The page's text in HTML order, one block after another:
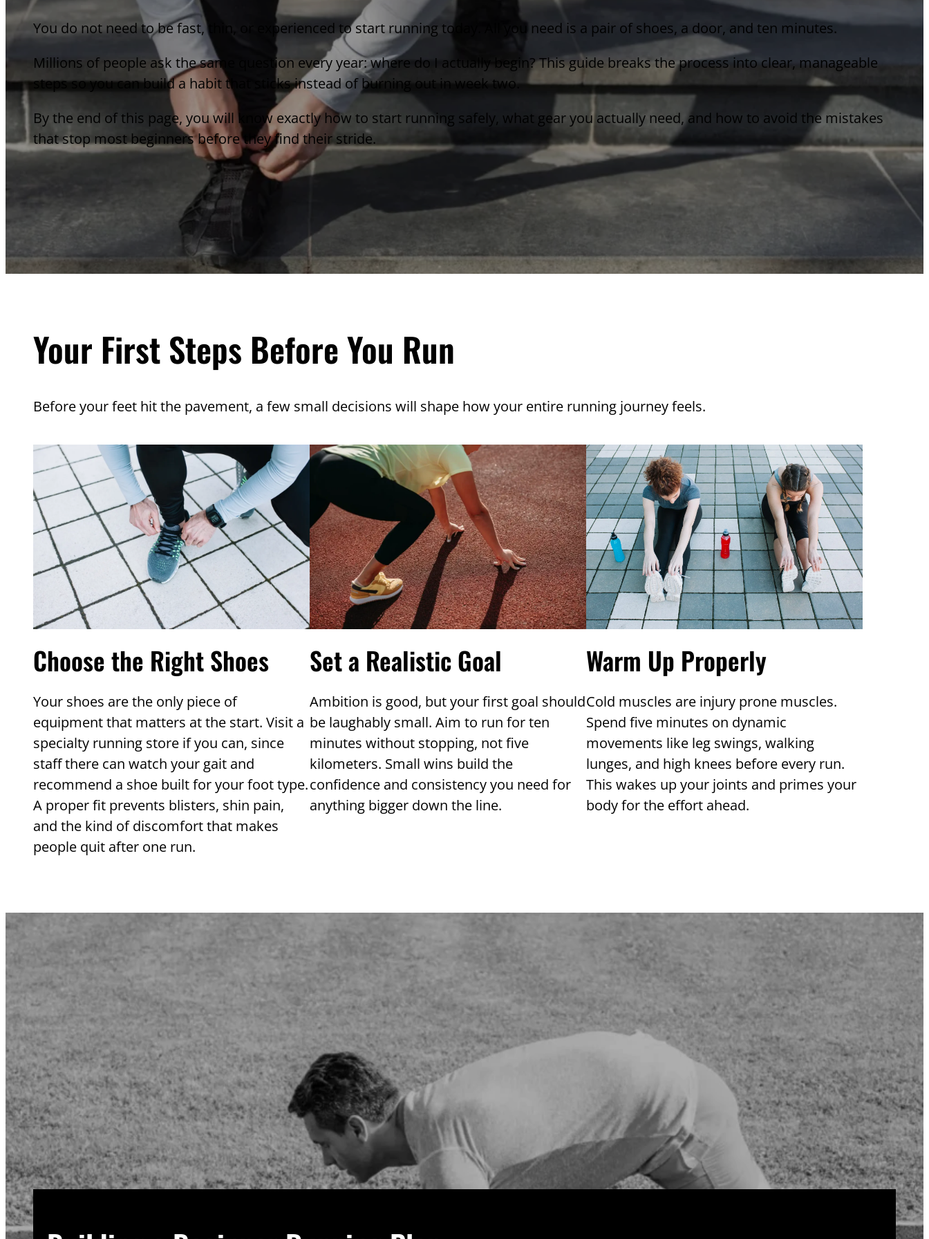
You do not need to be fast, thin, or experienced to start running today. All you need is a pair of shoes, a door, and ten minutes.
Millions of people ask the same question every year: where do I actually begin? This guide breaks the process into clear, manageable
steps so you can build a habit that sticks instead of burning out in week two.
By the end of this page, you will know exactly how to start running safely, what gear you actually need, and how to avoid the mistakes
that stop most beginners before they find their stride.
Your First Steps Before You Run
Before your feet hit the pavement, a few small decisions will shape how your entire running journey feels.
Choose the Right Shoes
Your shoes are the only piece of
equipment that matters at the start. Visit a
specialty running store if you can, since
staff there can watch your gait and
recommend a shoe built for your foot type.
A proper fit prevents blisters, shin pain,
and the kind of discomfort that makes
people quit after one run.
Set a Realistic Goal
Ambition is good, but your first goal should
be laughably small. Aim to run for ten
minutes without stopping, not five
kilometers. Small wins build the
confidence and consistency you need for
anything bigger down the line.
Warm Up Properly
Cold muscles are injury prone muscles.
Spend five minutes on dynamic
movements like leg swings, walking
lunges, and high knees before every run.
This wakes up your joints and primes your
body for the effort ahead.